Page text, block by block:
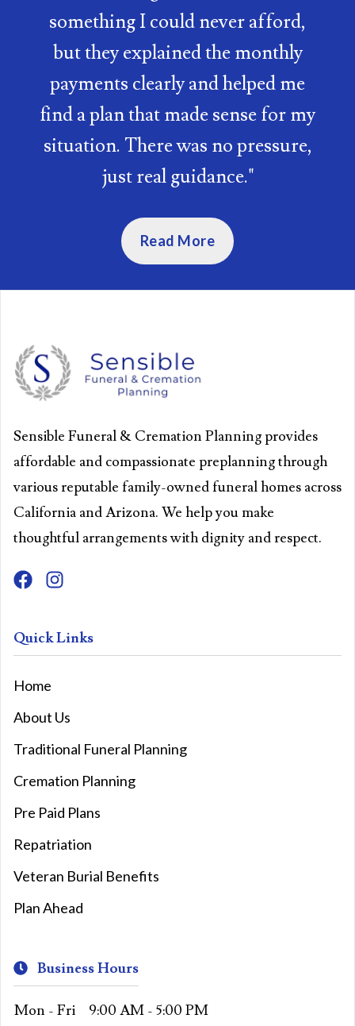
something I could never afford,
but they explained the monthly
payments clearly and helped me
find a plan that made sense for my
situation. There was no pressure,
just real guidance."
Read More
Sensible Funeral & Cremation Planning provides
affordable and compassionate preplanning through
various reputable family-owned funeral homes across
California and Arizona. We help you make
thoughtful arrangements with dignity and respect.
Quick Links
Home
About Us
Traditional Funeral Planning
Cremation Planning
Pre Paid Plans
Repatriation
Veteran Burial Benefits
Plan Ahead
Business Hours
Mon - Fri
9:00 AM - 5:00 PM